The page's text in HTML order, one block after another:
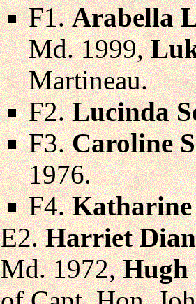
F1.Arabella
Md. 1999,
Martineau.
F2.Lucinda
F3.Caroline
1976.
F4.
E2.Harriet
Md. 1972,Hugh